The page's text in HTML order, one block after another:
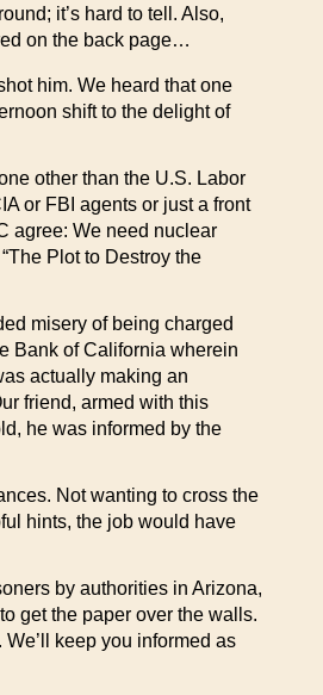
it’s hard to tell. Also,
on the back page…
him. We heard that one
shift to the delight of
other than the U.S. Labor
or FBI agents or just a front
agree: We need nuclear
Plot to Destroy the
misery of being charged
Bank of California wherein
actually making an
friend, armed with this
he was informed by the
Not wanting to cross the
hints, the job would have
by authorities in Arizona,
get the paper over the walls.
keep you informed as